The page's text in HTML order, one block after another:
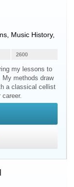
Music History,
2600
my lessons to
methods draw
a classical cellist